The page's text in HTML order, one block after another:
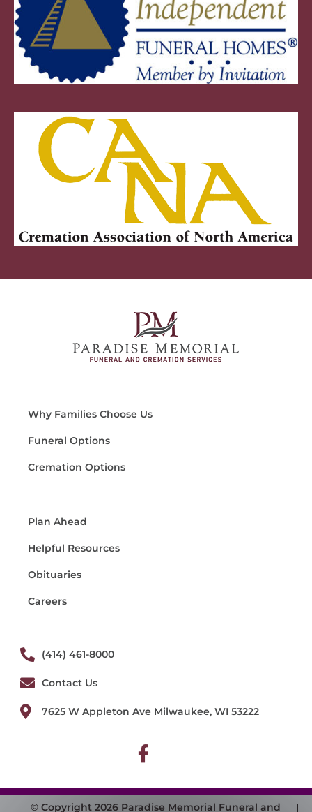
Why Families Choose Us
Funeral Options
Cremation Options
Plan Ahead
Helpful Resources
Obituaries
Careers
(414) 461-8000
Contact Us
7625 W Appleton Ave Milwaukee, WI 53222
© Copyright 2026 Paradise Memorial Funeral and